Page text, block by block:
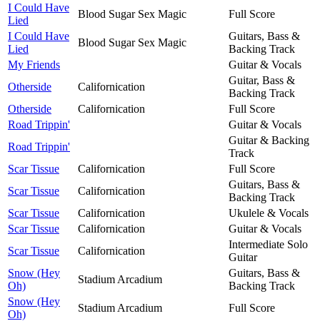
I Could Have
Lied
Blood Sugar Sex Magic
Full Score
I Could Have
Lied
Blood Sugar Sex Magic
Guitars, Bass &
Backing Track
My Friends
Guitar & Vocals
Otherside
Californication
Guitar, Bass &
Backing Track
Otherside
Californication
Full Score
Road Trippin'
Guitar & Vocals
Road Trippin'
Guitar & Backing
Track
Scar Tissue
Californication
Full Score
Scar Tissue
Californication
Guitars, Bass &
Backing Track
Scar Tissue
Californication
Ukulele & Vocals
Scar Tissue
Californication
Guitar & Vocals
Scar Tissue
Californication
Intermediate Solo
Guitar
Snow (Hey
Oh)
Stadium Arcadium
Guitars, Bass &
Backing Track
Snow (Hey
Oh)
Stadium Arcadium
Full Score